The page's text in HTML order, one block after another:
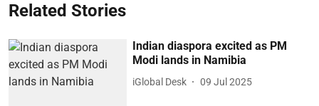
Related Stories
Indian diaspora excited as PM
Modi lands in Namibia
iGlobal Desk 09 Jul 2025